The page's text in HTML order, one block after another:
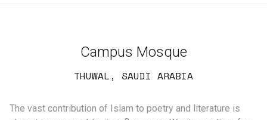
Campus Mosque
THUWAL, SAUDI ARABIA
The vast contribution of Islam to poetry and literature is